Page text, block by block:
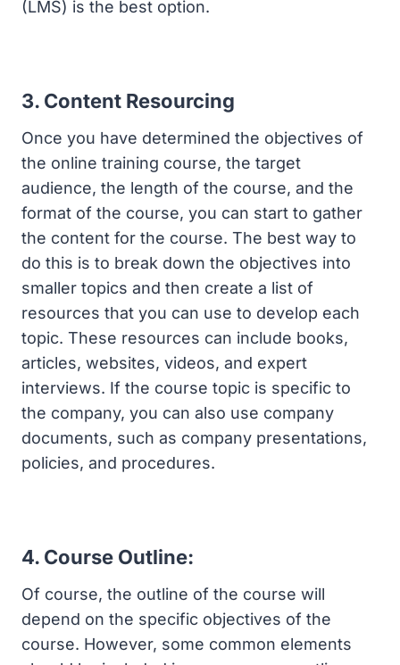
(LMS) is the best option.
3. Content Resourcing
Once you have determined the objectives of
the online training course, the target
audience, the length of the course, and the
format of the course, you can start to gather
the content for the course. The best way to
do this is to break down the objectives into
smaller topics and then create a list of
resources that you can use to develop each
topic. These resources can include books,
articles, websites, videos, and expert
interviews. If the course topic is specific to
the company, you can also use company
documents, such as company presentations,
policies, and procedures.
4. Course Outline:
Of course, the outline of the course will
depend on the specific objectives of the
course. However, some common elements